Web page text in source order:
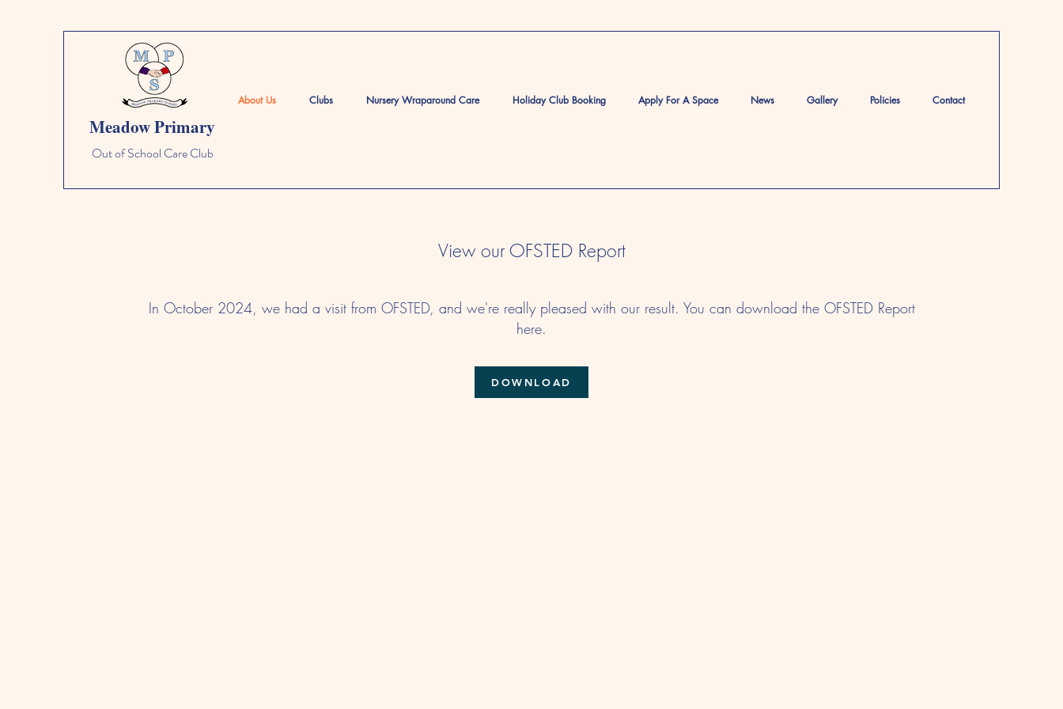
Meadow Primary
Out of School Care Club
About Us Clubs Nursery Wraparound Care Holiday Club Booking Apply For A Space News Gallery Policies Contact
View our OFSTED Report
In October 2024, we had a visit from OFSTED, and we're really pleased with our result. You can download the OFSTED Report
here.
DOWNLOAD